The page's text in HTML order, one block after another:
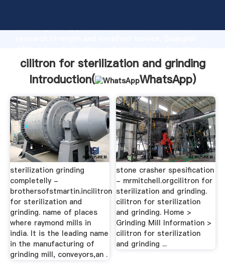
Grasping strong production capability, advanced
the value and bring values to all of customers.
cilitron for sterilization and grinding
Introduction(
WhatsApp)
sterilization grinding
completelly -
brothersofstmartin.incilitron
for sterilization and
grinding. name of places
where raymond mills in
india. It is the leading name
in the manufacturing of
grinding mill, conveyors,an .
stone crasher spesification
- mrmitchell.orgcilitron for
sterilization and grinding.
cilitron for sterilization
and grinding. Home >
Grinding Mill Information >
cilitron for sterilization
and grinding ...